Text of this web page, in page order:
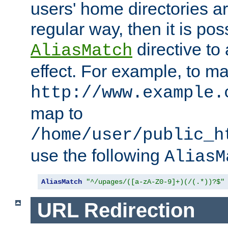
users' home directories
regular way, then it is
AliasMatch directive to
effect. For example, to
http://
map to
/home/user/
use the following
AliasMatch "^/upages/([a-zA-Z0-9]+)(/(.*))?$"
URL Redirection